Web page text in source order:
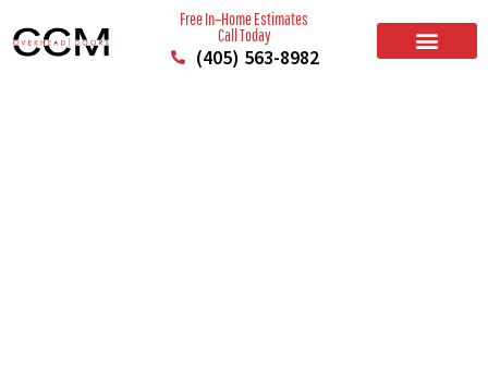
Free In–Home Estimates
Call Today
(405) 563-8982